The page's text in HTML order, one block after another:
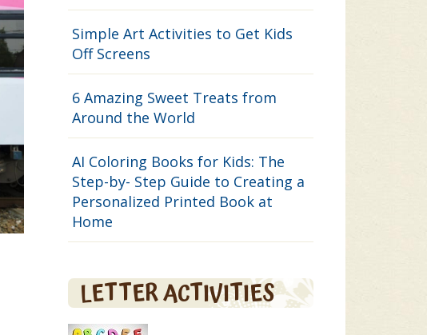
Simple Art Activities to Get Kids
Off Screens
6 Amazing Sweet Treats from
Around the World
AI Coloring Books for Kids: The
Step-by- Step Guide to Creating a
Personalized Printed Book at
Home
LETTER ACTIVITIES